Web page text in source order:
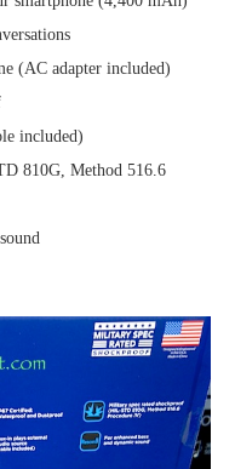
(AC adapter included)
included)
810G, Method 516.6